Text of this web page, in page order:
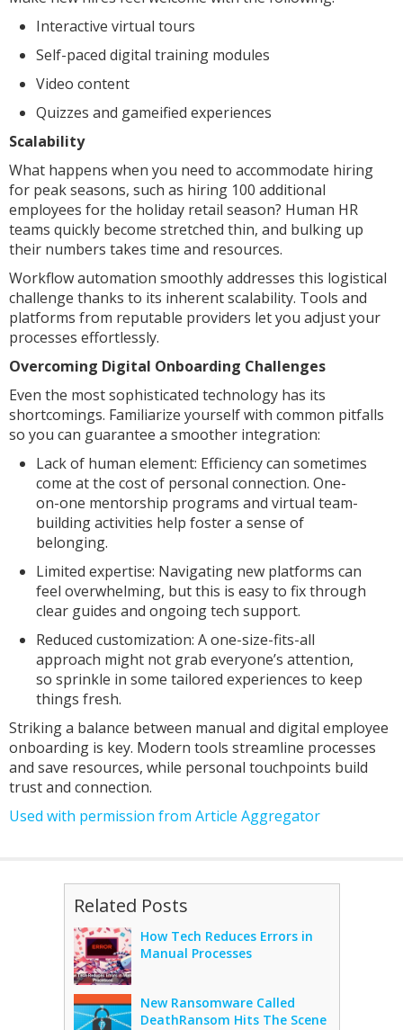
Interactive virtual tours
Self-paced digital training modules
Video content
Quizzes and gameified experiences
Scalability
What happens when you need to accommodate hiring
for peak seasons, such as hiring 100 additional
employees for the holiday retail season? Human HR
teams quickly become stretched thin, and bulking up
their numbers takes time and resources.
Workflow automation smoothly addresses this logistical
challenge thanks to its inherent scalability. Tools and
platforms from reputable providers let you adjust your
processes effortlessly.
Overcoming Digital Onboarding Challenges
Even the most sophisticated technology has its
shortcomings. Familiarize yourself with common pitfalls
so you can guarantee a smoother integration:
Lack of human element: Efficiency can sometimes
come at the cost of personal connection. One-
on-one mentorship programs and virtual team-
building activities help foster a sense of
belonging.
Limited expertise: Navigating new platforms can
feel overwhelming, but this is easy to fix through
clear guides and ongoing tech support.
Reduced customization: A one-size-fits-all
approach might not grab everyone’s attention,
so sprinkle in some tailored experiences to keep
things fresh.
Striking a balance between manual and digital employee
onboarding is key. Modern tools streamline processes
and save resources, while personal touchpoints build
trust and connection.
Used with permission from Article Aggregator
Related Posts
How Tech Reduces Errors in
Manual Processes
New Ransomware Called
DeathRansom Hits The Scene